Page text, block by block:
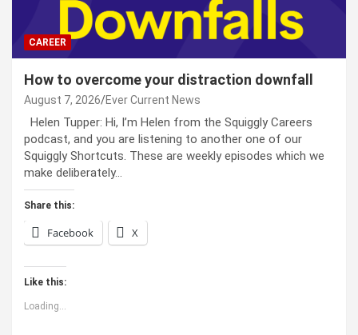
CAREER
How to overcome your distraction downfall
August 7, 2026 Ever Current News
Helen Tupper: Hi, I’m Helen from the Squiggly Careers
podcast, and you are listening to another one of our
Squiggly Shortcuts. These are weekly episodes which we
make deliberately…
Share this:
Facebook X
Like this:
Loading...